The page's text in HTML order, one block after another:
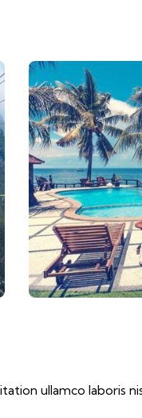
ullamco laboris